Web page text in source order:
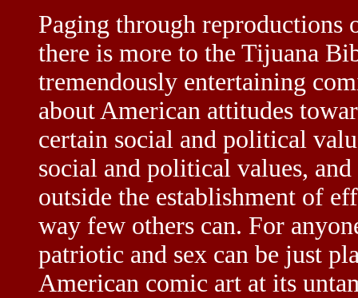
Paging through reproductions
there is more to the Tijuana
tremendously entertaining
about American attitudes
certain social and political
social and political values,
outside the establishment of
way few others can. For
patriotic and sex can be just
American comic art at its